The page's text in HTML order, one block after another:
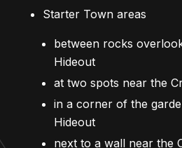
Starter Town areas
between rocks
Hideout
at two spots near the
in a corner of the
Hideout
next to a wall near the